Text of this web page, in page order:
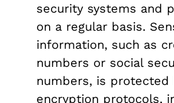
security systems and
on a regular basis.
information, such as
numbers or social
numbers, is protected
encryption protocols,